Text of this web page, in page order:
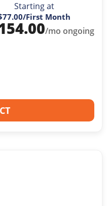
Starting at
/First Month
/mo ongoing